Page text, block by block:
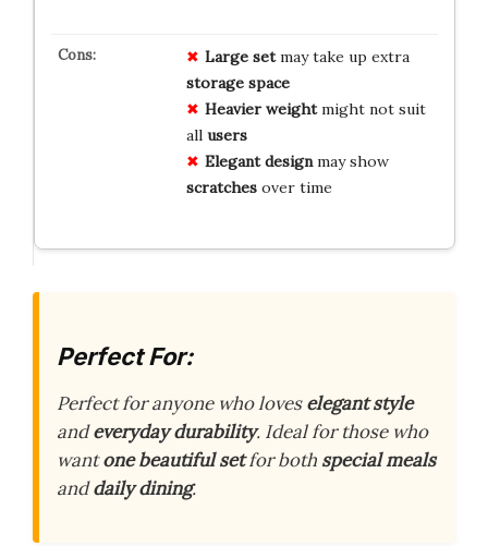
Large setmay take up extra
storage space
Heavier weightmight not suit
all users
Elegant designmay show
scratchesover time
Perfect For:
Perfect for anyone who loveselegant style
andeveryday durability. Ideal for those who
wantone beautiful setfor both special meals
anddaily dining.